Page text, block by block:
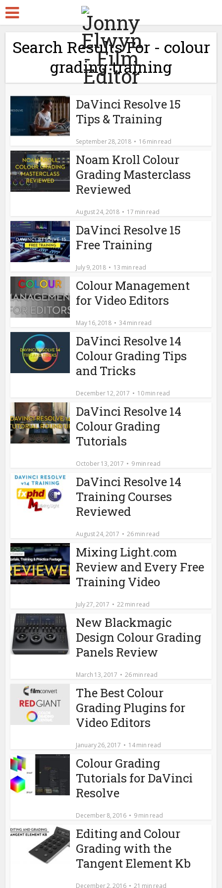
Search Results For - colour
grading training
DaVinci Resolve 15
Tips & Training
September 28, 2018 16 min read
Noam Kroll Colour
Grading Masterclass
Reviewed
August 24, 2018 17 min read
DaVinci Resolve 15
Free Training
July 9, 2018 13 min read
Colour Management
for Video Editors
May 16, 2018 34 min read
DaVinci Resolve 14
Colour Grading Tips
and Tricks
December 12, 2017 10 min read
DaVinci Resolve 14
Colour Grading
Tutorials
October 13, 2017 9 min read
DaVinci Resolve 14
Training Courses
Reviewed
August 24, 2017 26 min read
Mixing Light.com
Review and Every Free
Training Video
July 27, 2017 22 min read
New Blackmagic
Design Colour Grading
Panels Review
March 13, 2017 26 min read
The Best Colour
Grading Plugins for
Video Editors
January 26, 2017 14 min read
Colour Grading
Tutorials for DaVinci
Resolve
December 8, 2016 9 min read
Editing and Colour
Grading with the
Tangent Element Kb
December 2, 2016 21 min read